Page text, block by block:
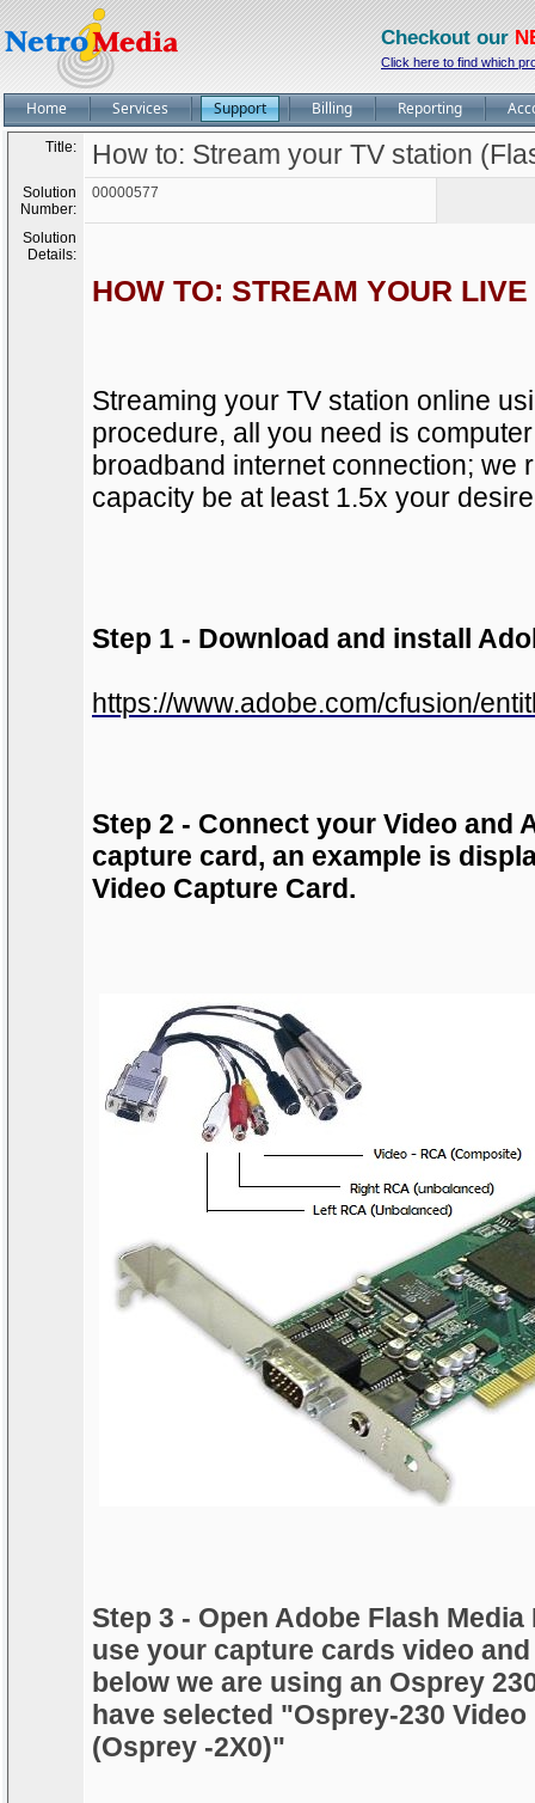
Checkout our
Click here to find which
Home Services Support Billing Reporting
Title: How to: Stream your TV station
Solution
Number:
00000577
Solution
Details:
HOW TO: STREAM YOUR
Streaming your TV station online
procedure, all you need is
broadband internet connection; we
capacity be at least 1.5x your
Step 1 - Download and install
https://www.adobe.com/cfusion/
Step 2 - Connect your Video and
capture card, an example is
Video Capture Card.
Step 3 - Open Adobe Flash
use your capture cards video
below we are using an Osprey
have selected "Osprey-230
(Osprey -2X0)"